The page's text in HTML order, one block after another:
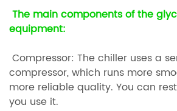
The main components of the
equipment:
Compressor: The chiller uses a
compressor, which runs more
more reliable quality. You can
you use it.